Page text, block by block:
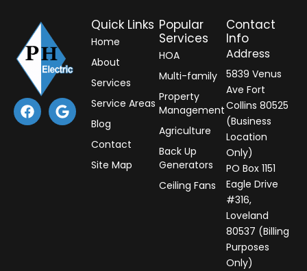
F
a
c
G
o
o
Quick Links
Home
About
Services
Service Areas
Blog
Contact
Site Map
Popular
Services
HOA
Multi-family
Property
Management
Agriculture
Back Up
Generators
Ceiling Fans
Contact
Info
Address
5839 Venus
Ave Fort
Collins 80525
(Business
Location
Only)
PO Box 1151
Eagle Drive
#316,
Loveland
80537 (Billing
Purposes
Only)